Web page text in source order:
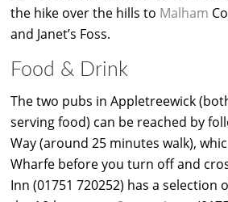
the hike over the hills to Malham
and Janet’s Foss.
Food & Drink
The two pubs in Appletreewick
serving food) can be reached by
Way (around 25 minutes walk),
Wharfe before you turn off and
Inn (01751 720252) has a selection